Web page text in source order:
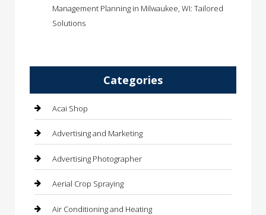
Management Planning in Milwaukee, WI: Tailored
Solutions
Categories
Acai Shop
Advertising and Marketing
Advertising Photographer
Aerial Crop Spraying
Air Conditioning and Heating